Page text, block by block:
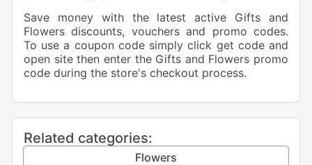
Save money with the latest active Gifts and
Flowers discounts, vouchers and promo codes.
To use a coupon code simply click get code and
open site then enter the Gifts and Flowers promo
code during the store's checkout process.
Related categories:
Flowers